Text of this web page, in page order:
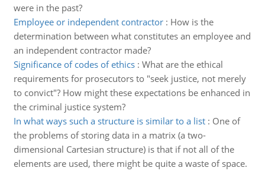
were in the past?
Employee or independent contractor: How is the
determination between what constitutes an employee and
an independent contractor made?
Significance of codes of ethics: What are the ethical
requirements for prosecutors to "seek justice, not merely
to convict"? How might these expectations be enhanced in
the criminal justice system?
In what ways such a structure is similar to a list: One of
the problems of storing data in a matrix (a two-
dimensional Cartesian structure) is that if not all of the
elements are used, there might be quite a waste of space.